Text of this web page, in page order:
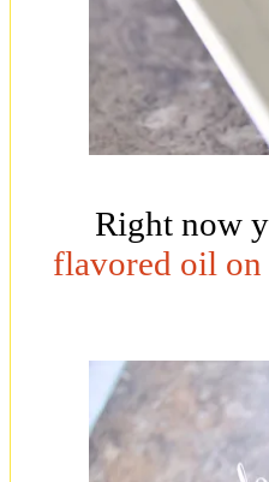
Right now
flavored oil on